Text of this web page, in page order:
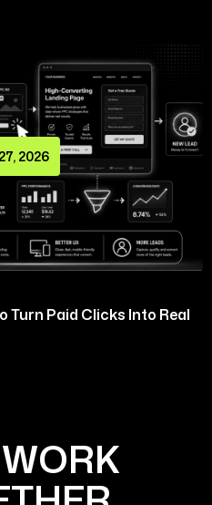
2026
Turn Paid Clicks Into Real
WORK